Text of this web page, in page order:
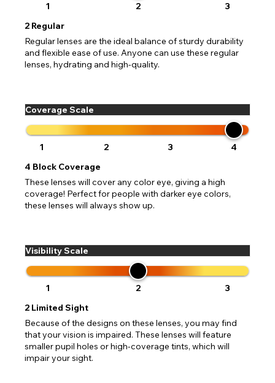
1 2
3
2 Regular
Regular lenses are the ideal balance of sturdy durability
and flexible ease of use. Anyone can use these regular
lenses, hydrating and high-quality.
Coverage Scale
1 2 3
4
4 Block Coverage
These lenses will cover any color eye, giving a high
coverage! Perfect for people with darker eye colors,
these lenses will always show up.
Visibility Scale
1 2
3
2 Limited Sight
Because of the designs on these lenses, you may find
that your vision is impaired. These lenses will feature
smaller pupil holes or high-coverage tints, which will
impair your sight.